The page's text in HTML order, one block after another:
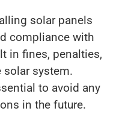
solar panels
compliance with
in fines, penalties,
solar system.
to avoid any
in the future.